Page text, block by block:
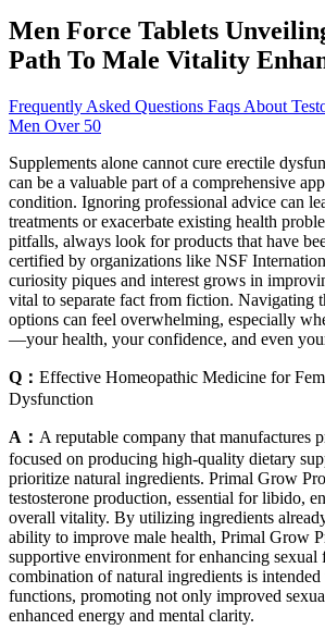
Men Force Tablets
Path To Male Vitality
Frequently Asked Questions Faqs About
Men Over 50
Supplements alone cannot cure erectile
can be a valuable part of a comprehensive
condition. Ignoring professional advice can
treatments or exacerbate existing health
pitfalls, always look for products that have
certified by organizations like NSF
curiosity piques and interest grows in
vital to separate fact from fiction. Navigating
options can feel overwhelming, especially
—your health, your confidence, and even
Q： Effective Homeopathic Medicine for
Dysfunction
A： A reputable company that manufactures
focused on producing high-quality dietary
prioritize natural ingredients. Primal Grow
testosterone production, essential for libido,
overall vitality. By utilizing ingredients
ability to improve male health, Primal Grow
supportive environment for enhancing sexual
combination of natural ingredients is intended
functions, promoting not only improved
enhanced energy and mental clarity.